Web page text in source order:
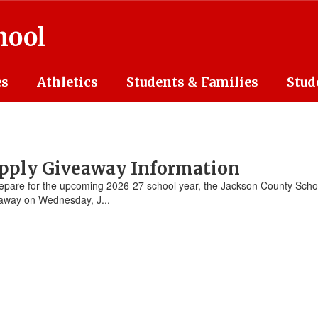
Athletics Students & Families
Giveaway Information
for the upcoming 2026-27 school year, the Jackson County
on Wednesday, J...